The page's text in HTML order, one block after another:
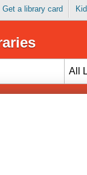
Get a library card
All